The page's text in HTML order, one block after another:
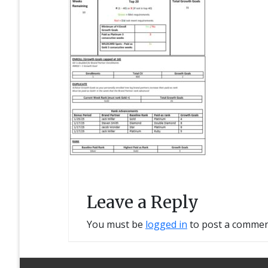
Leave a Reply
You must be logged in to post a